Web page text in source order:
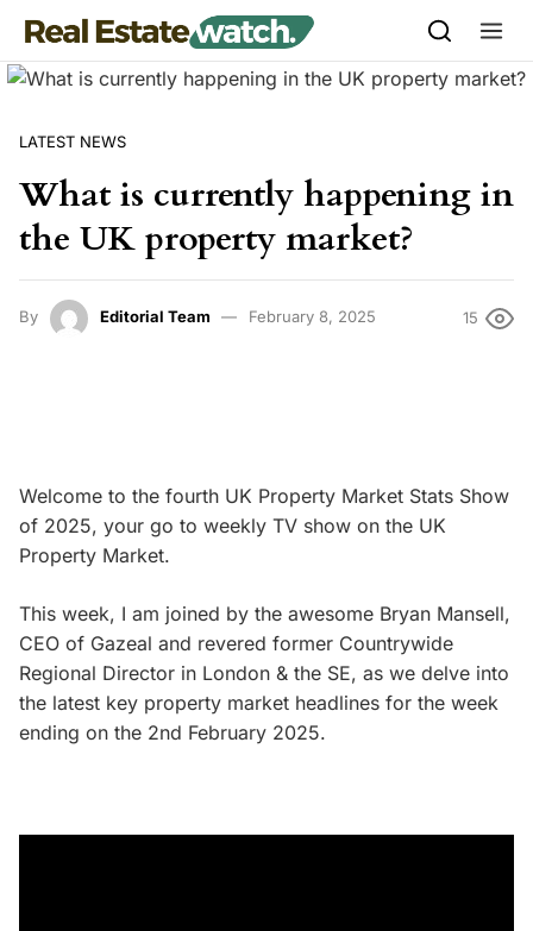
Skip to content
LATEST NEWS
What is currently happening in
the UK property market?
By Editorial Team February 8, 2025 15
Welcome to the fourth UK Property Market Stats Show
of 2025, your go to weekly TV show on the UK
Property Market.
This week, I am joined by the awesome Bryan Mansell,
CEO of Gazeal and revered former Countrywide
Regional Director in London & the SE, as we delve into
the latest key property market headlines for the week
ending on the 2nd February 2025.